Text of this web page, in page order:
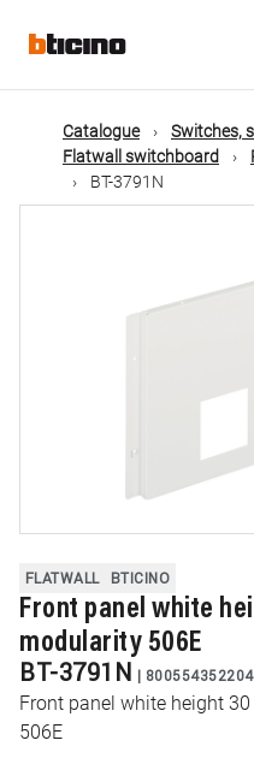
mainMain
navigation
Catalogue
Switches,
Flatwall switchboard
BT-3791N
FLATWALL BTICINO
Front panel white
modularity 506E
BT-3791N |
Front panel white height
506E